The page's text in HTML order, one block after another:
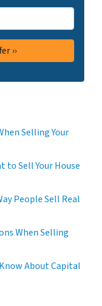
Selling Your
to Sell Your House
People Sell Real
When Selling
About Capital